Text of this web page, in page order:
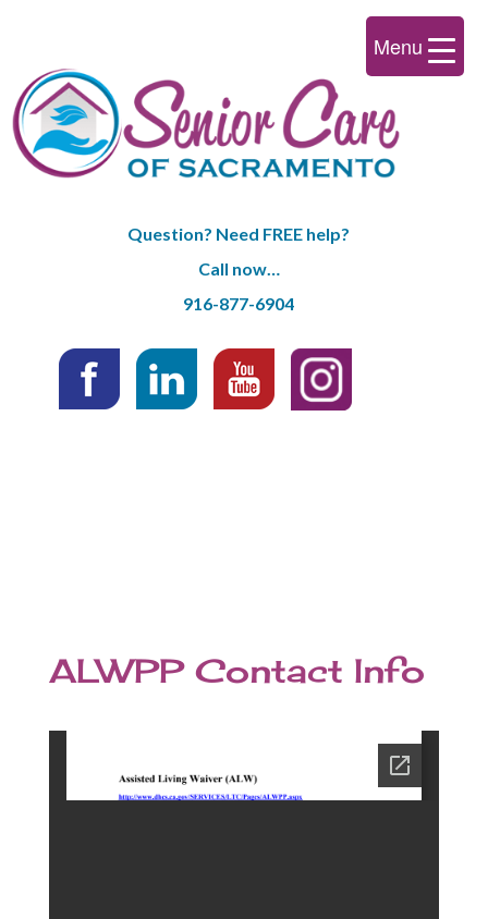
Question? Need FREE help?
Call now…
916-877-6904
ALWPP Contact Info
Menu